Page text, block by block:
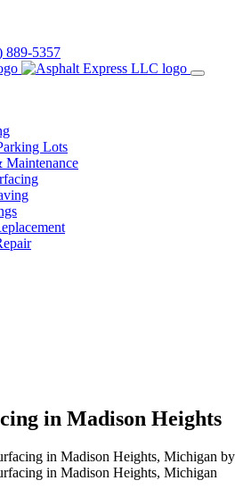
889-5357
Lots
Maintenance
in Madison Heights